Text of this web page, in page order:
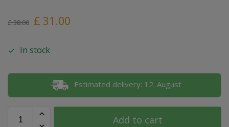
£38.00 £ 31.00
In stock
Estimated delivery: 12. August
Add to cart